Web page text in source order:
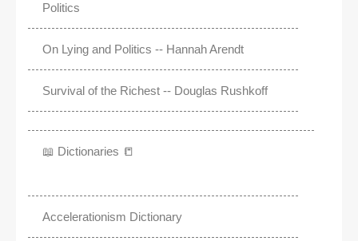
Politics
On Lying and Politics -- Hannah Arendt
Survival of the Richest -- Douglas Rushkoff
📖 Dictionaries 📒
Accelerationism Dictionary